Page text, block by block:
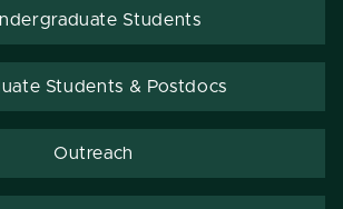
Students
Students & Postdocs
Outreach